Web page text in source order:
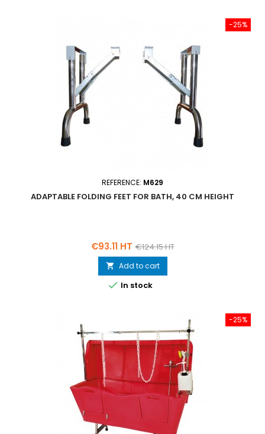
-25%
REFERENCE: M629
ADAPTABLE FOLDING FEET FOR BATH, 40 CM HEIGHT
Price
€93.11 HT Regular
price
€124.15 HT
 Add to cart
 In stock
-25%